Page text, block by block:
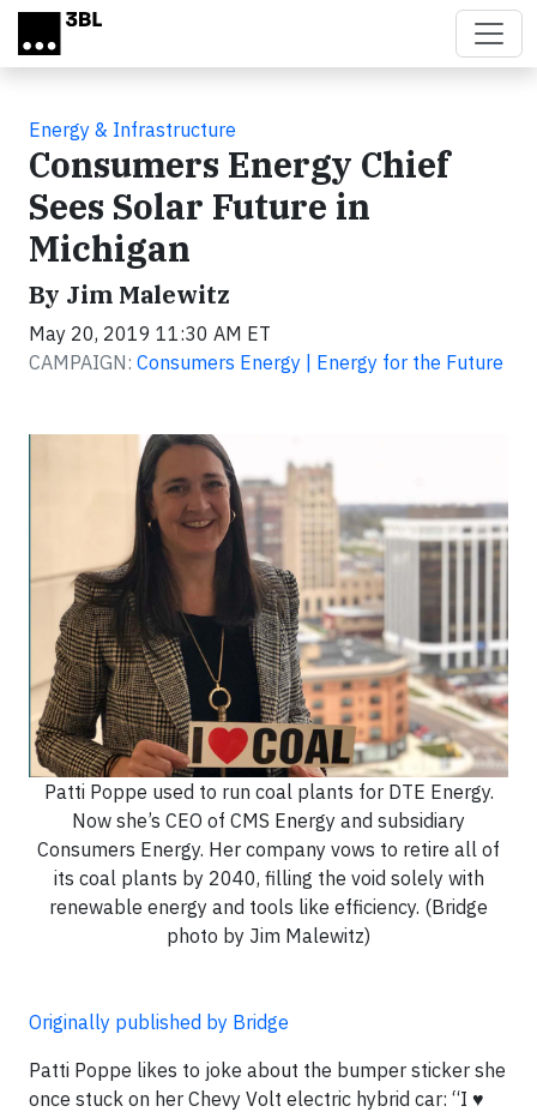
Skip to main content
Energy & Infrastructure
Consumers Energy Chief
Sees Solar Future in
Michigan
By Jim Malewitz
May 20, 2019 11:30 AM ET
CAMPAIGN: Consumers Energy | Energy for the Future
Patti Poppe used to run coal plants for DTE Energy.
Now she’s CEO of CMS Energy and subsidiary
Consumers Energy. Her company vows to retire all of
its coal plants by 2040, filling the void solely with
renewable energy and tools like efficiency. (Bridge
photo by Jim Malewitz)
Originally published by Bridge
Patti Poppe likes to joke about the bumper sticker she
once stuck on her Chevy Volt electric hybrid car: “I ♥